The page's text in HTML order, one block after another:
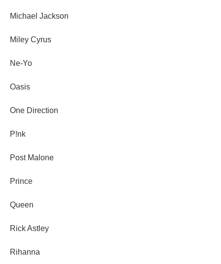
Michael Jackson
Miley Cyrus
Ne-Yo
Oasis
One Direction
P!nk
Post Malone
Prince
Queen
Rick Astley
Rihanna